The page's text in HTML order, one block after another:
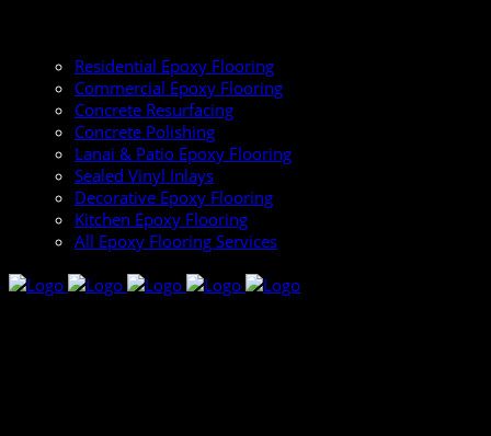
Residential Epoxy Flooring
Commercial Epoxy Flooring
Concrete Resurfacing
Concrete Polishing
Lanai & Patio Epoxy Flooring
Sealed Vinyl Inlays
Decorative Epoxy Flooring
Kitchen Epoxy Flooring
All Epoxy Flooring Services